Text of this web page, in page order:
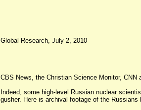
Global Research, July 2, 2010
CBS News, the Christian Science Monitor,
Indeed, some high-level Russian nuclear
gusher. Here is archival footage of the